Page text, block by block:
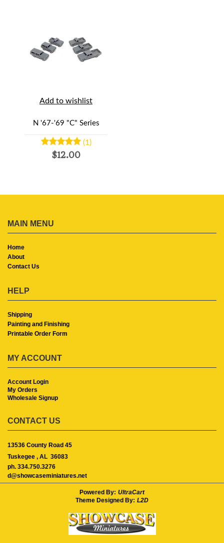
Add to wishlist
N '67-'69 "C" Series
(1)
$12.00
MAIN MENU
Home
About
Contact Us
HELP
Shipping
Painting and Finishing
Printable Order Form
MY ACCOUNT
Account Login
My Orders
Wholesale Signup
CONTACT US
13536 County Road 45
Tuskegee , AL 36083
ph. 334.750.3276
d@showcaseminiatures.net
Powered By: UltraCart
Theme Designed By: L2D